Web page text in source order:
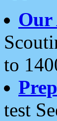
Our
to
test